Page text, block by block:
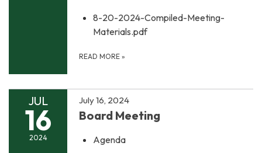
8-20-2024-Compiled-Meeting-
Materials.pdf
READ MORE »
JUL
16
2024
July 16, 2024
Board Meeting
Agenda